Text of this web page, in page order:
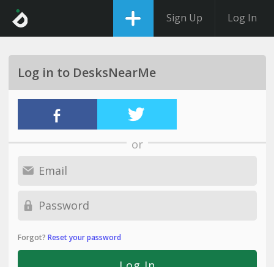
Sign Up Log In
Log in to DesksNearMe
or
Forgot? Reset your password